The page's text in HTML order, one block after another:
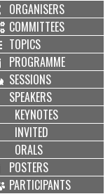
ORGANISERS
COMMITTEES
TOPICS
PROGRAMME
SESSIONS
SPEAKERS
KEYNOTES
INVITED
ORALS
POSTERS
PARTICIPANTS